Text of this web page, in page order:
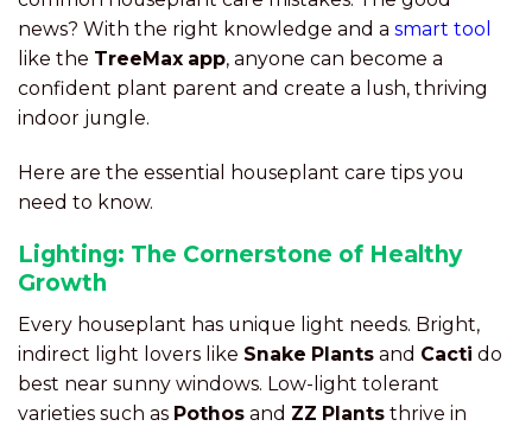
news? With the right knowledge and a smart tool
like the TreeMax app, anyone can become a
confident plant parent and create a lush, thriving
indoor jungle.
Here are the essential houseplant care tips you
need to know.
Lighting: The Cornerstone of Healthy
Growth
Every houseplant has unique light needs. Bright,
indirect light lovers like Snake Plants and Cacti do
best near sunny windows. Low-light tolerant
varieties such as Pothos and ZZ Plants thrive in